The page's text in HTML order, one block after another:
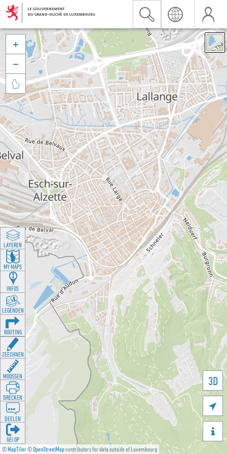
©MapTiler©OpenStreetMapcontributors for data outside of Luxembourg
3D





LAYEREN
MY MAPS
INFOS
LEGENDEN
ROUTING
ZEECHNEN
MOOSSEN
DRÉCKEN
DEELEN
GÉI OP